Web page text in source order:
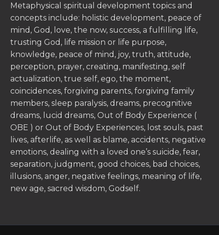
Metaphysical spiritual development topics and
concepts include: holistic development, peace of
mind, God, love, the now, success, a fulfilling life,
trusting God, life mission or life purpose,
knowledge, peace of mind, joy, truth, attitude,
perception, prayer, creating, manifesting, self
actualization, true self, ego, the moment,
coincidences, forgiving parents, forgiving family
members, sleep paralysis, dreams, precognitive
dreams, lucid dreams, Out of Body Experience (
OBE ) or Out of Body Experiences, lost souls, past
lives, afterlife, as well as blame, accidents, negative
emotions, dealing with a loved one’s suicide, fear,
separation, judgment, good choices, bad choices,
illusions, anger, negative feelings, meaning of life,
new age, sacred wisdom, Godself.